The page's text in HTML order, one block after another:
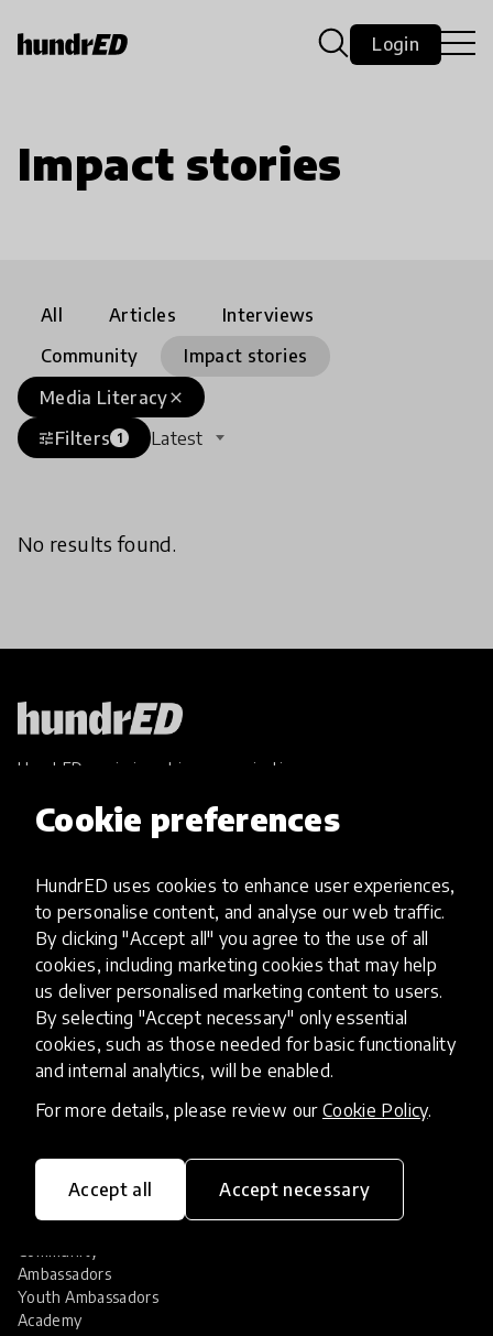
Cookie preferences
HundrED uses cookies to enhance user experiences,
to personalise content, and analyse our web traffic.
By clicking "Accept all" you agree to the use of all
cookies, including marketing cookies that may help
us deliver personalised marketing content to users.
By selecting "Accept necessary" only essential
cookies, such as those needed for basic functionality
and internal analytics, will be enabled.
For more details, please review our Cookie Policy.
Accept all Accept necessary
Login
Impact stories
All Articles
Interviews
Community
Impact stories
close
Media Literacy
tuneFilters 1 Latest
No results found.
HundrED, a mission-driven organisation,
and scalable innovations
Explore Innovations
Global Collections
Spotlight collections
Hall of Fame
Share your innovation
Review innovations
Services
Identification of innovations
Innovation research
Community
Ambassadors
Youth Ambassadors
Academy